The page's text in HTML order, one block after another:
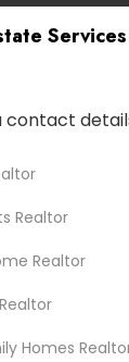
contact
Realtor
Realtor
Homes
CA